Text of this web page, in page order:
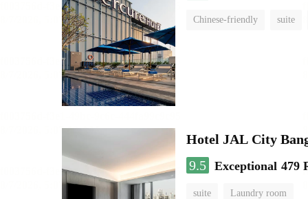
Chinese-friendly suite
Hotel JAL City
9.5 Exceptional 479
suite Laundry room